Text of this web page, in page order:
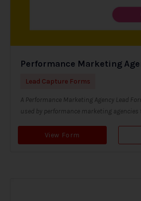
Performance Marketing
Lead Capture Forms
A Performance Marketing Agency Lead
used by performance marketing agencies
View Form